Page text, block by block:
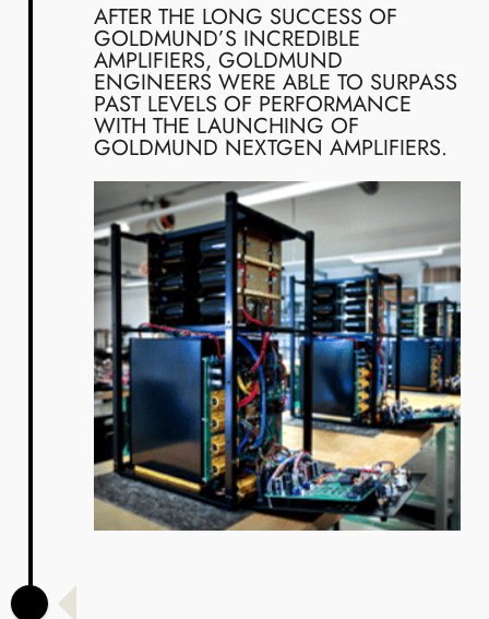
AFTER THE LONG SUCCESS OF
GOLDMUND’S INCREDIBLE
AMPLIFIERS, GOLDMUND
ENGINEERS WERE ABLE TO SURPASS
PAST LEVELS OF PERFORMANCE
WITH THE LAUNCHING OF
GOLDMUND NEXTGEN AMPLIFIERS.